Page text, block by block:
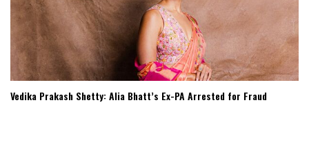
Vedika Prakash Shetty: Alia Bhatt’s Ex-PA Arrested for Fraud